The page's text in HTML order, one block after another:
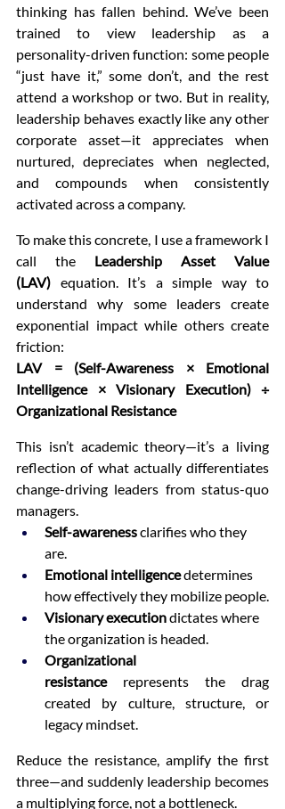
thinking has fallen behind. We’ve been
trained to view leadership as a
personality-driven function: some people
“just have it,” some don’t, and the rest
attend a workshop or two. But in reality,
leadership behaves exactly like any other
corporate asset—it appreciates when
nurtured, depreciates when neglected,
and compounds when consistently
activated across a company.
To make this concrete, I use a framework I
call the Leadership Asset Value
(LAV) equation. It’s a simple way to
understand why some leaders create
exponential impact while others create
friction:
LAV = (Self-Awareness × Emotional
Intelligence × Visionary Execution) ÷
Organizational Resistance
This isn’t academic theory—it’s a living
reflection of what actually differentiates
change-driving leaders from status-quo
managers.
Self-awareness clarifies who they
are.
Emotional intelligence determines
how effectively they mobilize people.
Visionary execution dictates where
the organization is headed.
Organizational
resistance represents the drag
created by culture, structure, or
legacy mindset.
Reduce the resistance, amplify the first
three—and suddenly leadership becomes
a multiplying force, not a bottleneck.